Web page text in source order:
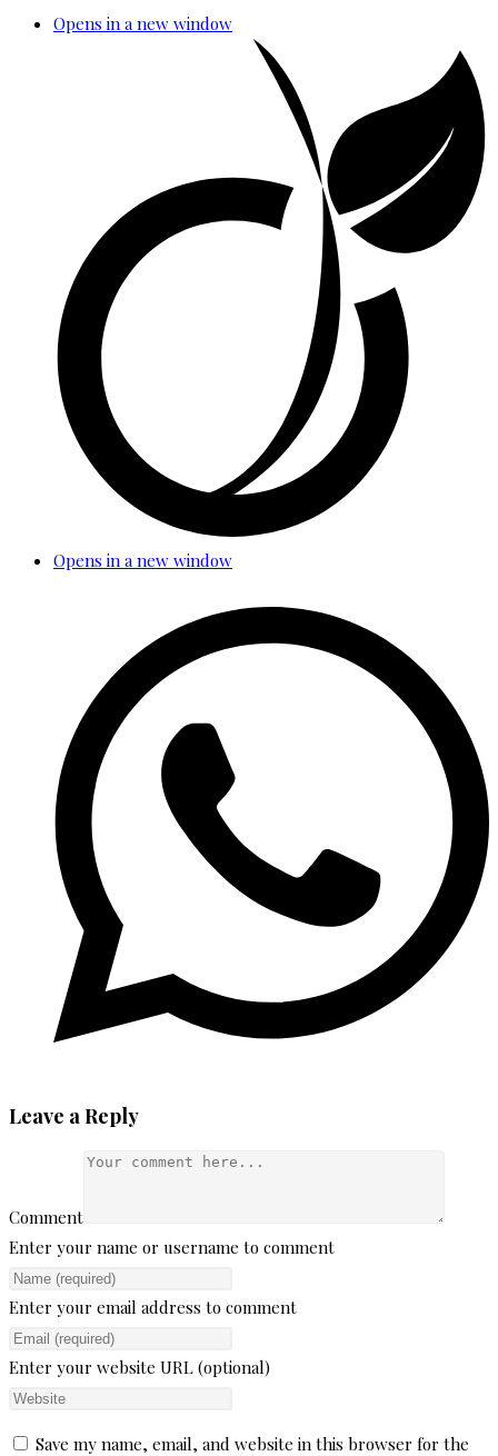
Opens in a new window
Opens in a new window
Leave a Reply
Comment
Enter your name or username to comment
Enter your email address to comment
Enter your website URL (optional)
Save my name, email, and website in this browser for the